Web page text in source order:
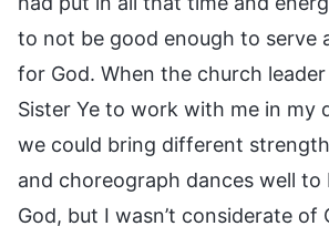
to not be good enough to serve
for God. When the church
Sister Ye to work with me in my
we could bring different
and choreograph dances well to
God, but I wasn’t considerate of